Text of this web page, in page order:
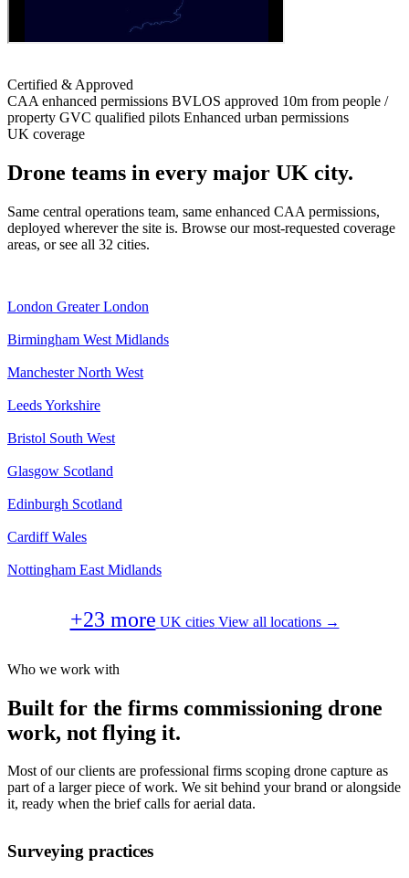
Certified & Approved
CAA enhanced permissions BVLOS approved 10m from people /
property GVC qualified pilots Enhanced urban permissions
UK coverage
Drone teams in every major UK city.
Same central operations team, same enhanced CAA permissions,
deployed wherever the site is. Browse our most-requested coverage
areas, or see all 32 cities.
London Greater London
Birmingham West Midlands
Manchester North West
LeedsYorkshire
Bristol South West
Glasgow Scotland
Edinburgh Scotland
Cardiff Wales
Nottingham East Midlands
+23 more UK cities View all locations →
Who we work with
Built for the firms commissioning drone
work, not flying it.
Most of our clients are professional firms scoping drone capture as
part of a larger piece of work. We sit behind your brand or alongside
it, ready when the brief calls for aerial data.
Surveying practices